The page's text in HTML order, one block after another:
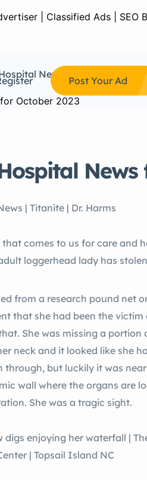
Post Your Ad
News Sea Turtle
| Titanite | Dr. Harms
comes to us for care and
loggerhead lady has
from a research pound net
that she had been the
She was missing a
neck and it looked like she
through, but luckily it was
wall where the organs are
She was a tragic sight.